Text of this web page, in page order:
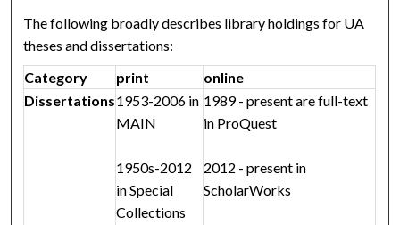
The following broadly describes library holdings for UA
theses and dissertations:
Category
print
online
Dissertations1953-2006 in
MAIN
1950s-2012
in Special
Collections
1989 - present are full-text
in ProQuest
2012 - present in
ScholarWorks